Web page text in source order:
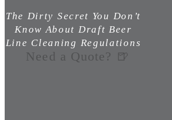
The Dirty Secret You Don’t
Know About Draft Beer
Line Cleaning Regulations
Need a Quote? 🍺